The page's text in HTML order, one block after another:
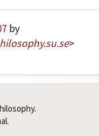
by
.su.se>